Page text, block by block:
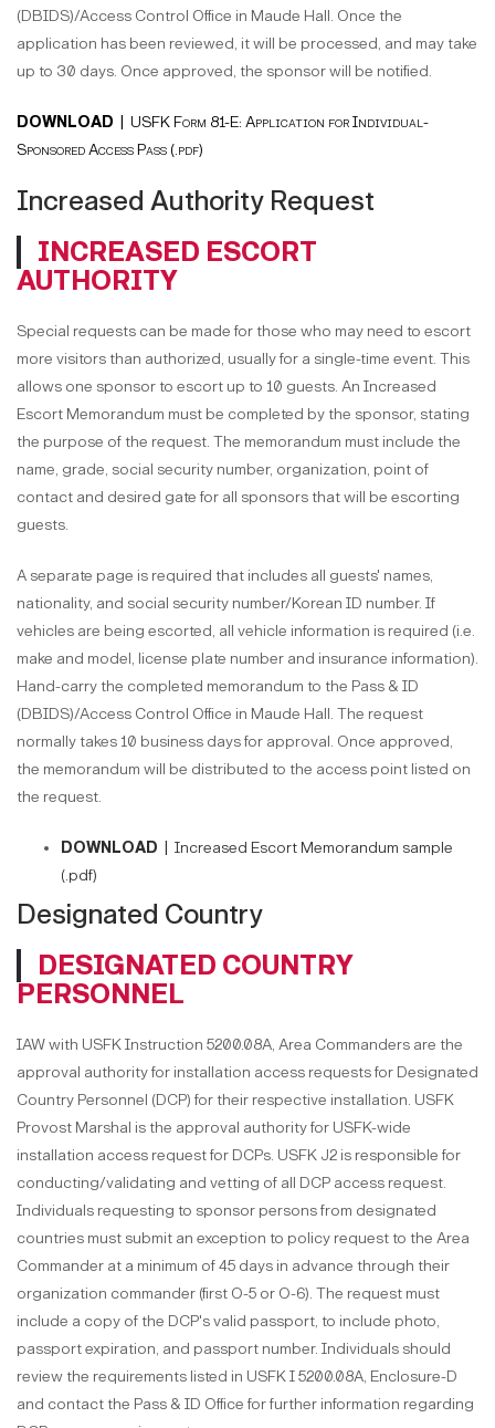
(DBIDS)/Access Control Office in Maude Hall. Once the
application has been reviewed, it will be processed, and may take
up to 30 days. Once approved, the sponsor will be notified.
DOWNLOAD | USFK Form 81-E: Application for Individual-
Sponsored Access Pass (.pdf)
Increased Authority Request
INCREASED ESCORT
AUTHORITY
Special requests can be made for those who may need to escort
more visitors than authorized, usually for a single-time event. This
allows one sponsor to escort up to 10 guests. An Increased
Escort Memorandum must be completed by the sponsor, stating
the purpose of the request. The memorandum must include the
name, grade, social security number, organization, point of
contact and desired gate for all sponsors that will be escorting
guests.
A separate page is required that includes all guests' names,
nationality, and social security number/Korean ID number. If
vehicles are being escorted, all vehicle information is required (i.e.
make and model, license plate number and insurance information).
Hand-carry the completed memorandum to the Pass & ID
(DBIDS)/Access Control Office in Maude Hall. The request
normally takes 10 business days for approval. Once approved,
the memorandum will be distributed to the access point listed on
the request.
DOWNLOAD | Increased Escort Memorandum sample
(.pdf)
Designated Country
DESIGNATED COUNTRY
PERSONNEL
IAW with USFK Instruction 5200.08A, Area Commanders are the
approval authority for installation access requests for Designated
Country Personnel (DCP) for their respective installation. USFK
Provost Marshal is the approval authority for USFK-wide
installation access request for DCPs. USFK J2 is responsible for
conducting/validating and vetting of all DCP access request.
Individuals requesting to sponsor persons from designated
countries must submit an exception to policy request to the Area
Commander at a minimum of 45 days in advance through their
organization commander (first O-5 or O-6). The request must
include a copy of the DCP's valid passport, to include photo,
passport expiration, and passport number. Individuals should
review the requirements listed in USFK I 5200.08A, Enclosure-D
and contact the Pass & ID Office for further information regarding